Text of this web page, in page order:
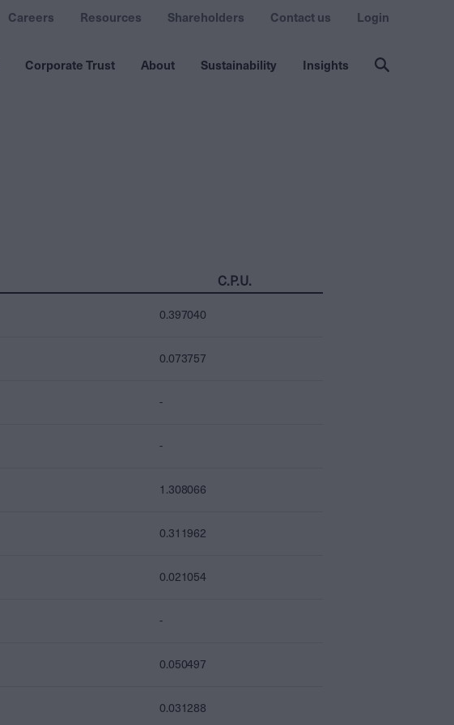
Corporate Trust About Sustainability Insights
Careers Resources Shareholders Contact us Login
C.P.U.
0.397040
0.073757
-
-
1.308066
0.311962
0.021054
-
0.050497
0.031288